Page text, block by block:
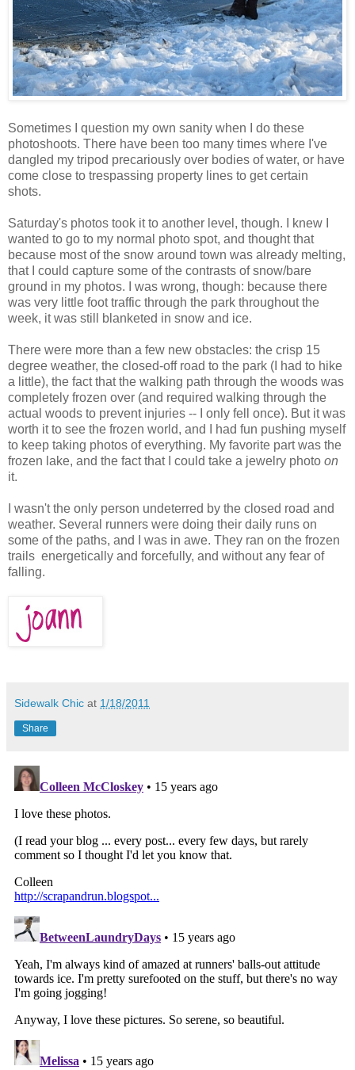
Sometimes I question my own sanity when I do these
photoshoots. There have been too many times where I've
dangled my tripod precariously over bodies of water, or have
come close to trespassing property lines to get certain
shots.
Saturday's photos took it to another level, though. I knew I
wanted to go to my normal photo spot, and thought that
because most of the snow around town was already melting,
that I could capture some of the contrasts of snow/bare
ground in my photos. I was wrong, though: because there
was very little foot traffic through the park throughout the
week, it was still blanketed in snow and ice.
There were more than a few new obstacles: the crisp 15
degree weather, the closed-off road to the park (I had to hike
a little), the fact that the walking path through the woods was
completely frozen over (and required walking through the
actual woods to prevent injuries -- I only fell once). But it was
worth it to see the frozen world, and I had fun pushing myself
to keep taking photos of everything. My favorite part was the
frozen lake, and the fact that I could take a jewelry photo on
it.
I wasn't the only person undeterred by the closed road and
weather. Several runners were doing their daily runs on
some of the paths, and I was in awe. They ran on the frozen
trails energetically and forcefully, and without any fear of
falling.
Sidewalk Chic at 1/18/2011
Share